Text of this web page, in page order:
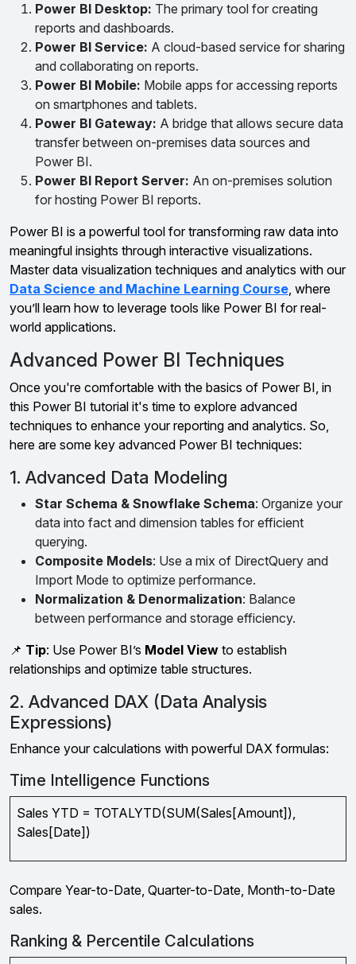
Power BI Desktop: The primary tool for creating
reports and dashboards.
Power BI Service: A cloud-based service for sharing
and collaborating on reports.
Power BI Mobile: Mobile apps for accessing reports
on smartphones and tablets.
Power BI Gateway: A bridge that allows secure data
transfer between on-premises data sources and
Power BI.
Power BI Report Server: An on-premises solution
for hosting Power BI reports.
Power BI is a powerful tool for transforming raw data into
meaningful insights through interactive visualizations.
Master data visualization techniques and analytics with our
Data Science and Machine Learning Course, where
you’ll learn how to leverage tools like Power BI for real-
world applications.
Advanced Power BI Techniques
Once you're comfortable with the basics of Power BI, in
this Power BI tutorial it's time to explore advanced
techniques to enhance your reporting and analytics. So,
here are some key advanced Power BI techniques:
1. Advanced Data Modeling
Star Schema & Snowflake Schema: Organize your
data into fact and dimension tables for efficient
querying.
Composite Models: Use a mix of DirectQuery and
Import Mode to optimize performance.
Normalization & Denormalization: Balance
between performance and storage efficiency.
📌 Tip: Use Power BI’s Model View to establish
relationships and optimize table structures.
2. Advanced DAX (Data Analysis
Expressions)
Enhance your calculations with powerful DAX formulas:
Time Intelligence Functions
Sales YTD = TOTALYTD(SUM(Sales[Amount]),
Sales[Date])
Compare Year-to-Date, Quarter-to-Date, Month-to-Date
sales.
Ranking & Percentile Calculations